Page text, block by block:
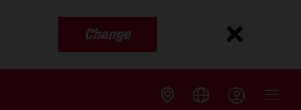
Change